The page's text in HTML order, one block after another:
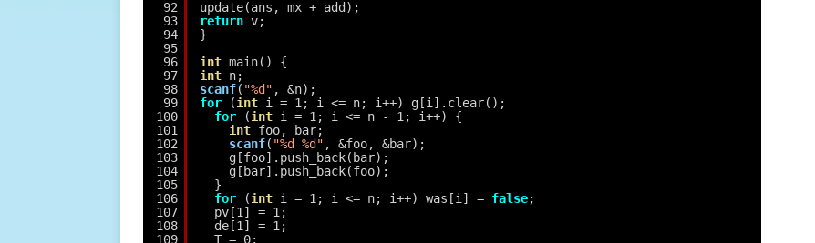
92
93
94
95
96
97
98
99
100
101
102
103
104
105
106
107
108
109
update(ans, mx + add);
return v;
}
int main() {
int n;
scanf( "%d" , &n);
for
(int i = 1; i <= n; i++) g[i].clear();
for
(int i = 1; i <= n - 1; i++) {
int foo, bar;
scanf( "%d %d" , &foo, &bar);
g[foo].push_back(bar);
g[bar].push_back(foo);
}
for
(int i = 1; i <= n; i++) was[i] = false;
pv[1] = 1;
de[1] = 1;
T = 0;